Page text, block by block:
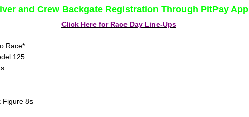
and Crew Backgate Registration Through PitPay App
Click Here for Race Day Line-Ups
Race*
125
Figure 8s